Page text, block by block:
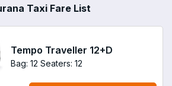
Taxi Fare List
Tempo Traveller 12+D
Bag: 12 Seaters: 12